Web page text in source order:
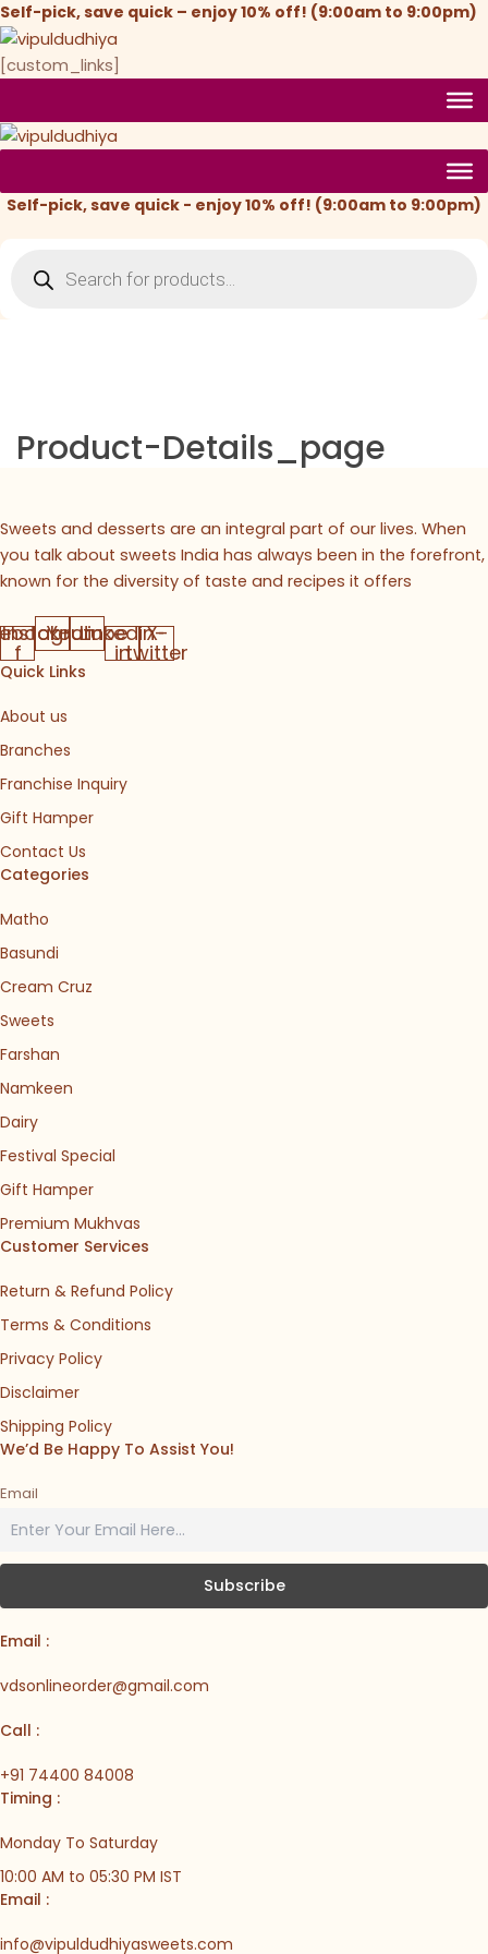
Skip
to
content
Self-pick, save quick – enjoy 10% off! (9:00am to 9:00pm)
[custom_links]
Self-pick, save quick - enjoy 10% off! (9:00am to 9:00pm)
search
Product-Details_page
Sweets and desserts are an integral part of our lives. When
you talk about sweets India has always been in the forefront,
known for the diversity of taste and recipes it offers
f
Instagram
Youtube
Linkedin-
in
X-
twitter
Quick Links
About us
Branches
Franchise Inquiry
Gift Hamper
Contact Us
Categories
Matho
Basundi
Cream Cruz
Sweets
Farshan
Namkeen
Dairy
Festival Special
Gift Hamper
Premium Mukhvas
Customer Services
Return & Refund Policy
Terms & Conditions
Privacy Policy
Disclaimer
Shipping Policy
We’d Be Happy To Assist You!
Email
Email :
vdsonlineorder@gmail.com
Call :
+91 74400 84008
Timing :
Monday To Saturday
10:00 AM to 05:30 PM IST
Email :
info@vipuldudhiyasweets.com